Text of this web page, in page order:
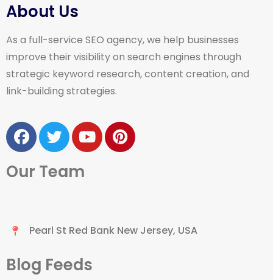
About Us
As a full-service SEO agency, we help businesses
improve their visibility on search engines through
strategic keyword research, content creation, and
link-building strategies.
Our Team
Pearl St Red Bank New Jersey, USA
Blog Feeds